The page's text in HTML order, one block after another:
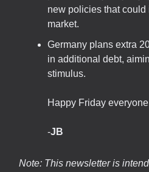
new policies that could
market.
Germany plans extra
in additional debt,
stimulus.
Happy Friday
-JB
Note: This newsletter is